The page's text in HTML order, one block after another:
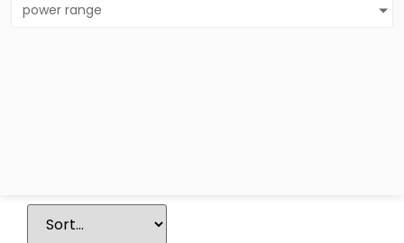
power range